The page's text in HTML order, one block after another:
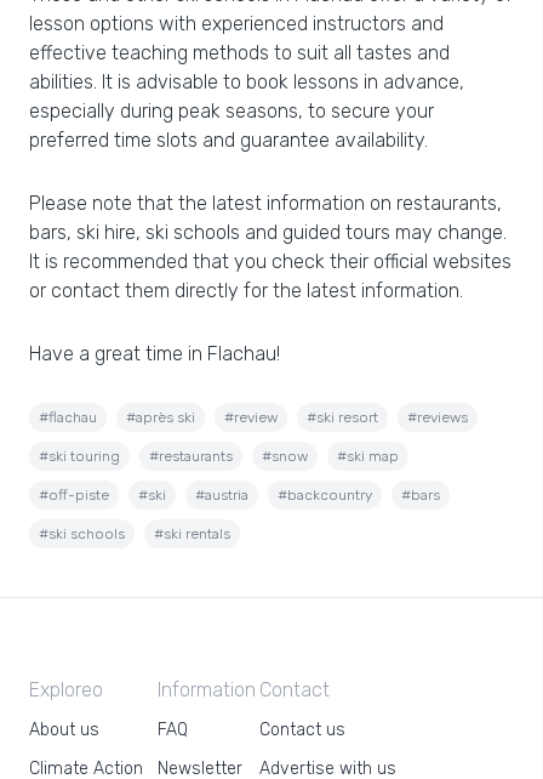
lesson options with experienced instructors and
effective teaching methods to suit all tastes and
abilities. It is advisable to book lessons in advance,
especially during peak seasons, to secure your
preferred time slots and guarantee availability.
Please note that the latest information on restaurants,
bars, ski hire, ski schools and guided tours may change.
It is recommended that you check their official websites
or contact them directly for the latest information.
Have a great time in Flachau!
#flachau #après ski #review #ski resort #reviews
#ski touring #restaurants #snow #ski map
#off-piste #ski #austria #backcountry #bars
#ski schools #ski rentals
Exploreo
About us
Climate Action
Information
FAQ
Newsletter
Contact
Contact us
Advertise with us